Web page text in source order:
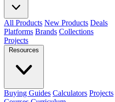
All Products New Products Deals
Platforms Brands Collections
Projects
Resources
Buying Guides Calculators Projects